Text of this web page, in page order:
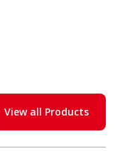
View all Products